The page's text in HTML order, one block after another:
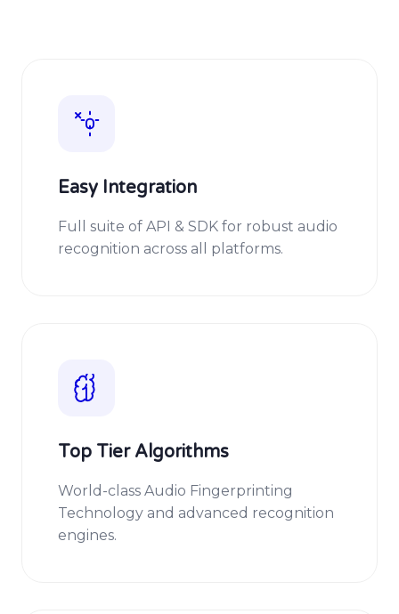
Easy Integration
Full suite of API & SDK for robust audio
recognition across all platforms.
Top Tier Algorithms
World-class Audio Fingerprinting
Technology and advanced recognition
engines.